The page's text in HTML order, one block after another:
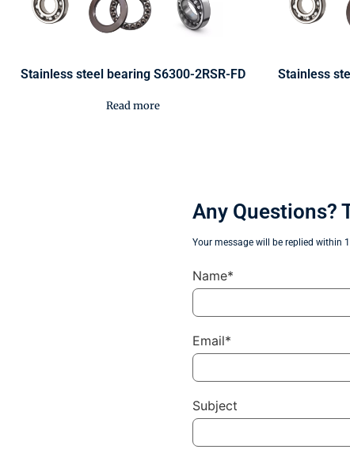
Stainless steel bearing S6300-2RSR-FD
Read more
Stainless
Any Questions?
Your message will be replied within
Name*
Email*
Subject